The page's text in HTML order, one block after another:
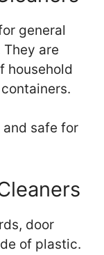
general
are
household
safe for
door
of plastic.